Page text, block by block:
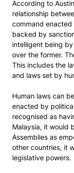
According to
relationship
command
backed by
intelligent being
over the former.
This includes the
and laws set by
Human laws can
enacted by
recognised as
Malaysia, it would
Assemblies as
other countries, it
legislative powers.